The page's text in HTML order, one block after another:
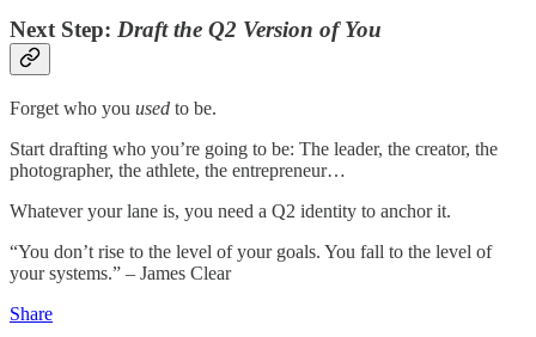
Next Step: Draft the Q2 Version of You
Forget who you used to be.
Start drafting who you’re going to be: The leader, the creator, the
photographer, the athlete, the entrepreneur…
Whatever your lane is, you need a Q2 identity to anchor it.
“You don’t rise to the level of your goals. You fall to the level of
your systems.” – James Clear
Share